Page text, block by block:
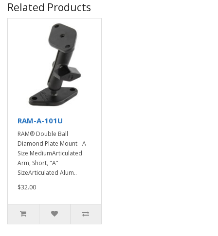
Related Products
RAM-A-101U
RAM® Double Ball
Diamond Plate Mount - A
Size MediumArticulated
Arm, Short, "A"
SizeArticulated Alum..
$32.00